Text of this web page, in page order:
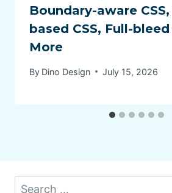
Boundary-aware
based CSS, Full-bleed
More
By Dino Design July 15, 2026
Search